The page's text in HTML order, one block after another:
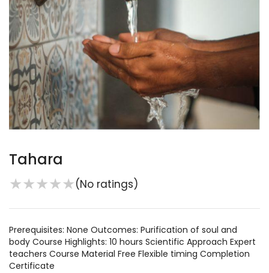
Tahara
★★★★★(No ratings)
Prerequisites: None Outcomes: Purification of soul and
body Course Highlights: 10 hours Scientific Approach Expert
teachers Course Material Free Flexible timing Completion
Certificate